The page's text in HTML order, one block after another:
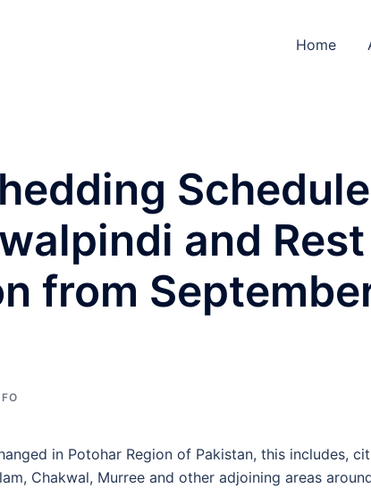
Home
Schedule
and Rest
from
in Potohar Region of Pakistan, this includes,
Chakwal, Murree and other adjoining areas